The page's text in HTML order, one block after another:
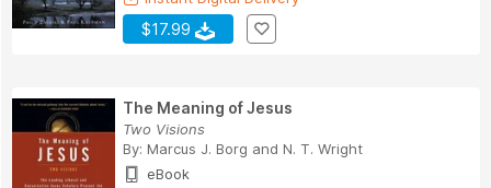
$17.99
The Meaning of Jesus
Two Visions
By: Marcus J. Borg and N. T. Wright
eBook